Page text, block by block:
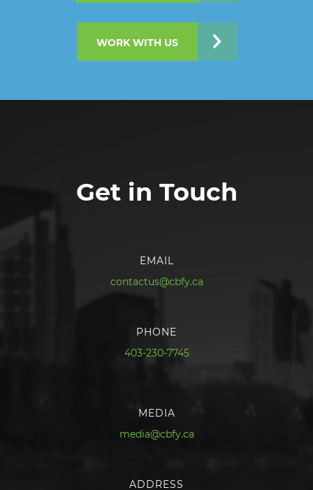
WORK WITH US
Get in Touch
EMAIL
contactus@cbfy.ca
PHONE
403-230-7745
MEDIA
media@cbfy.ca
ADDRESS